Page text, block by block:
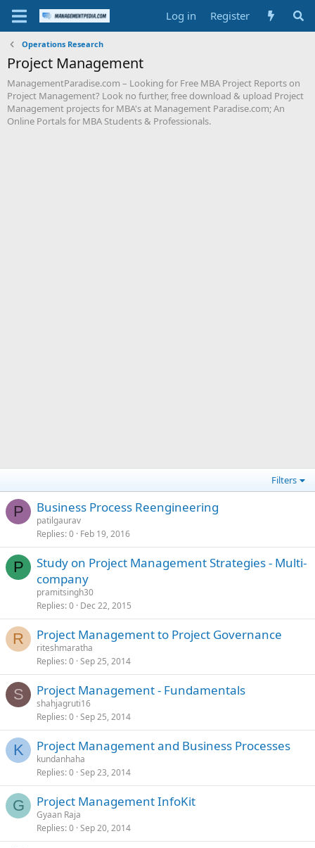
Log in Register
Operations Research
Project Management
ManagementParadise.com – Looking for Free MBA Project Reports on
Project Management? Look no further, free download & upload Project
Management projects for MBA's at Management Paradise.com; An
Online Portals for MBA Students & Professionals.
Filters
P Business Process Reengineering
patilgaurav
Replies 0 Feb 19, 2016
P
Study on Project Management Strategies - Multi-
company
pramitsingh30
Replies 0 Dec 22, 2015
R Project Management to Project Governance
riteshmaratha
Replies 0 Sep 25, 2014
S Project Management - Fundamentals
shahjagruti16
Replies 0 Sep 25, 2014
K Project Management and Business Processes
kundanhaha
Replies 0 Sep 23, 2014
G Project Management InfoKit
Gyaan Raja
Replies 0 Sep 20, 2014